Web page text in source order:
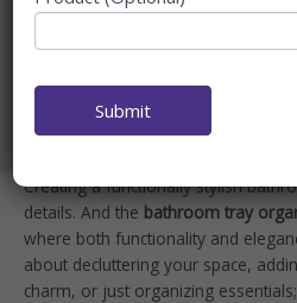
ORGANIZERS
Home
Elegant Bathroom Tray
Creating a functionally stylish
details. And the bathroom tray
where both functionality and
about decluttering your space,
charm, or just organizing
Submit